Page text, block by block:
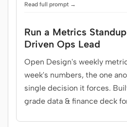
Read full prompt →
Run a Metrics
Driven Ops Lead
Open Design's weekly
week's numbers, the one
single decision it forces.
grade data & finance deck